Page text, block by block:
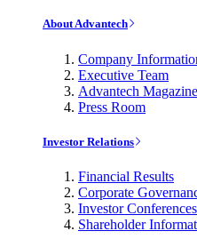
About Advantech
Company
Executive Team
Advantech Magazine
Press Room
Investor Relations
Financial Results
Corporate
Investor Conferences
Shareholder